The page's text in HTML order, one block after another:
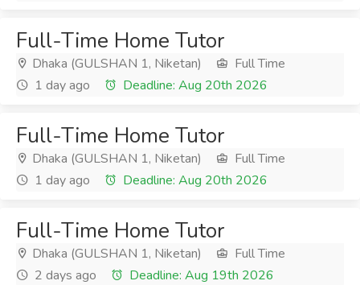
Full-Time Home Tutor
Dhaka (GULSHAN 1, Niketan)
Full Time
1 day ago
Deadline: Aug 20th 2026
Full-Time Home Tutor
Dhaka (GULSHAN 1, Niketan)
Full Time
1 day ago
Deadline: Aug 20th 2026
Full-Time Home Tutor
Dhaka (GULSHAN 1, Niketan)
Full Time
2 days ago
Deadline: Aug 19th 2026